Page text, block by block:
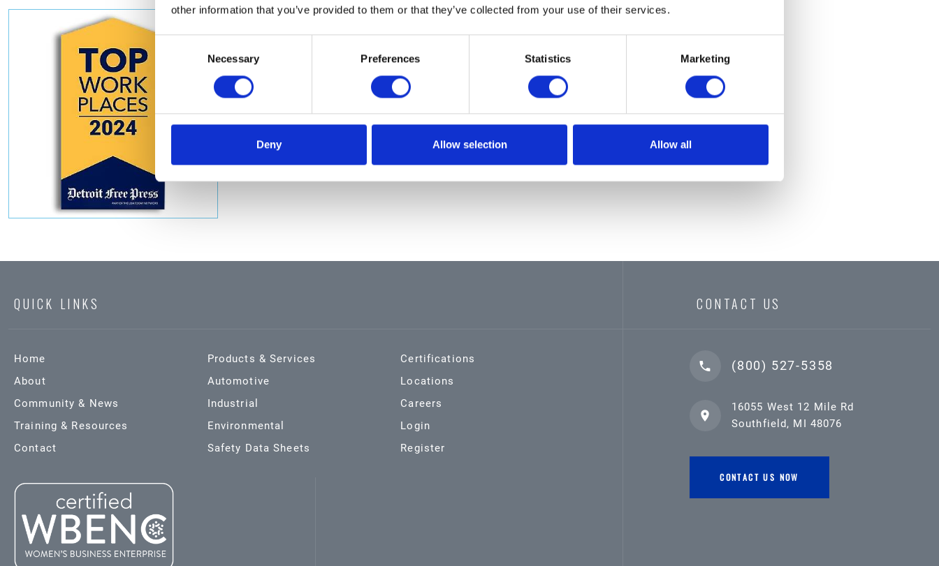
other information that you’ve provided to them or that they’ve collected from your use of their services.
Necessary Preferences Statistics Marketing
Deny Allow selection Allow all
QUICK LINKS
Home
About
Community & News
Training & Resources
Contact
Products & Services
Automotive
Industrial
Environmental
Safety Data Sheets
Certifications
Locations
Careers
Login
Register
CONTACT US
(800) 527-5358
16055 West 12 Mile Rd
Southfield, MI 48076
CONTACT US NOW